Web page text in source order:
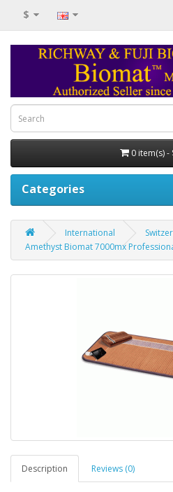
$
0 item(s) -
Categories
International
Amethyst Biomat 7000mx
Description Reviews (0)